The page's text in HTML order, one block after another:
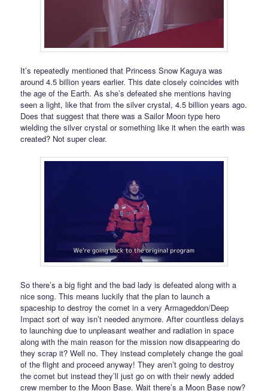
It’s repeatedly mentioned that Princess Snow Kaguya was
around 4.5 billion years earlier. This date closely coincides with
the age of the Earth. As she’s defeated she mentions having
seen a light, like that from the silver crystal, 4.5 billion years ago.
Does that suggest that there was a Sailor Moon type hero
wielding the silver crystal or something like it when the earth was
created? Not super clear.
So there’s a big fight and the bad lady is defeated along with a
nice song. This means luckily that the plan to launch a
spaceship to destroy the comet in a very Armageddon/Deep
Impact sort of way isn’t needed anymore. After countless delays
to launching due to unpleasant weather and radiation in space
along with the main reason for the mission now disappearing do
they scrap it? Well no. They instead completely change the goal
of the flight and proceed anyway! They aren’t going to destroy
the comet but instead they’ll just go on with their newly added
crew member to the Moon Base. Wait there’s a Moon Base now?